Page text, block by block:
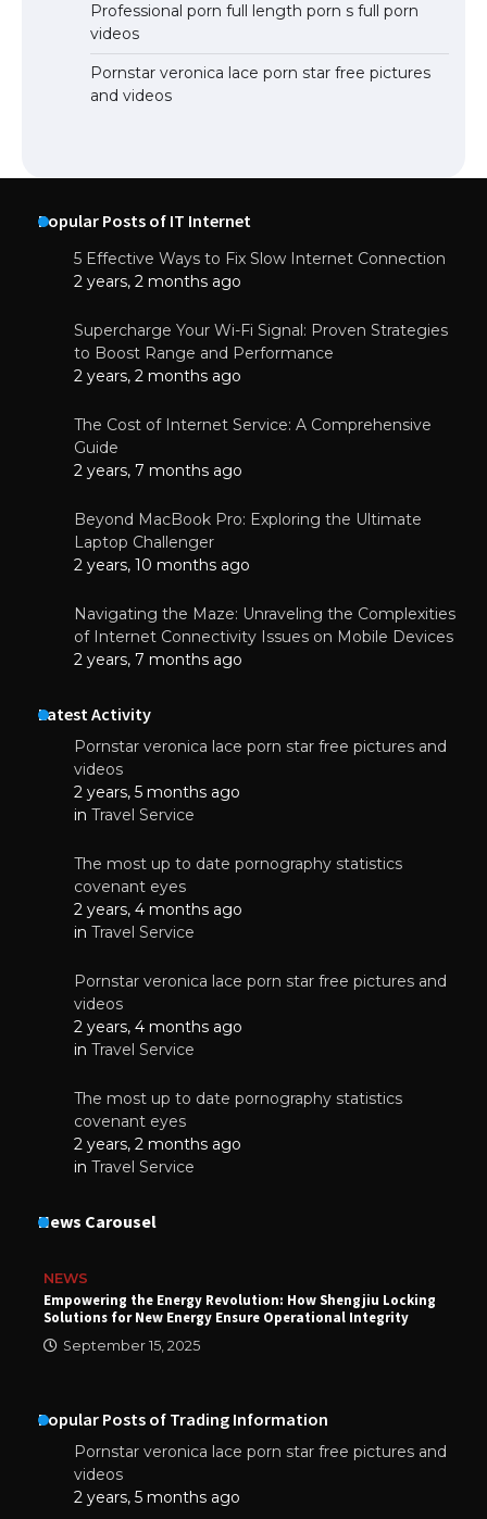
Professional porn full length porn s full porn
videos
Pornstar veronica lace porn star free pictures
and videos
Popular Posts of IT Internet
5 Effective Ways to Fix Slow Internet Connection
2 years, 2 months ago
Supercharge Your Wi-Fi Signal: Proven Strategies
to Boost Range and Performance
2 years, 2 months ago
The Cost of Internet Service: A Comprehensive
Guide
2 years, 7 months ago
Beyond MacBook Pro: Exploring the Ultimate
Laptop Challenger
2 years, 10 months ago
Navigating the Maze: Unraveling the Complexities
of Internet Connectivity Issues on Mobile Devices
2 years, 7 months ago
Latest Activity
Pornstar veronica lace porn star free pictures and
videos
2 years, 5 months ago
in Travel Service
The most up to date pornography statistics
covenant eyes
2 years, 4 months ago
in Travel Service
Pornstar veronica lace porn star free pictures and
videos
2 years, 4 months ago
in Travel Service
The most up to date pornography statistics
covenant eyes
2 years, 2 months ago
in Travel Service
News Carousel
NEWS
Empowering the Energy Revolution: How Shengjiu Locking
Solutions for New Energy Ensure Operational Integrity
September 15, 2025
Popular Posts of Trading Information
Pornstar veronica lace porn star free pictures and
videos
2 years, 5 months ago